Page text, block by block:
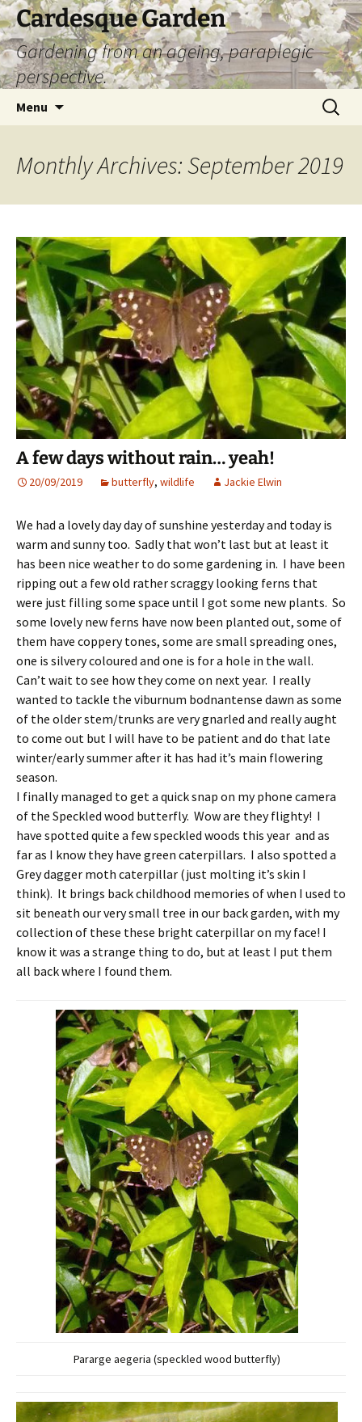
Skip
to
content
Cardesque Garden
Gardening from an ageing, paraplegic
perspective.
Menu
Search
for:
Monthly Archives: September 2019
A few days without rain… yeah!
20/09/2019 butterfly, wildlife Jackie Elwin
We had a lovely day day of sunshine yesterday and today is
warm and sunny too. Sadly that won’t last but at least it
has been nice weather to do some gardening in. I have been
ripping out a few old rather scraggy looking ferns that
were just filling some space until I got some new plants. So
some lovely new ferns have now been planted out, some of
them have coppery tones, some are small spreading ones,
one is silvery coloured and one is for a hole in the wall.
Can’t wait to see how they come on next year. I really
wanted to tackle the viburnum bodnantense dawn as some
of the older stem/trunks are very gnarled and really aught
to come out but I will have to be patient and do that late
winter/early summer after it has had it’s main flowering
season.
I finally managed to get a quick snap on my phone camera
of the Speckled wood butterfly. Wow are they flighty! I
have spotted quite a few speckled woods this year and as
far as I know they have green caterpillars. I also spotted a
Grey dagger moth caterpillar (just molting it’s skin I
think). It brings back childhood memories of when I used to
sit beneath our very small tree in our back garden, with my
collection of these these bright caterpillar on my face! I
know it was a strange thing to do, but at least I put them
all back where I found them.
Pararge aegeria (speckled wood butterfly)